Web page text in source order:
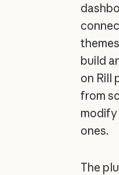
build
on Rill
from
modify
ones.
The